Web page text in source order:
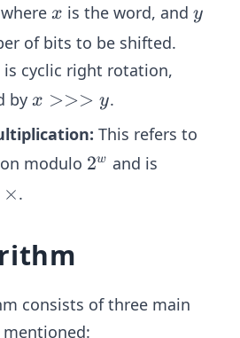
x
x is the word, and y
y
of bits to be shifted.
is cyclic right rotation,
by x
>
>
>
x >>> y.
This refers to
modulo 2
2w and is
\t
m
es
×.
consists of three main